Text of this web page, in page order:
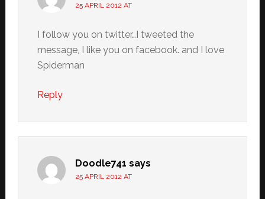
25 APRIL 2012 AT
I follow you on twitter…I tweeted the
message, I like you on facebook. and I love
Spiderman
Reply
Doodle741 says
25 APRIL 2012 AT